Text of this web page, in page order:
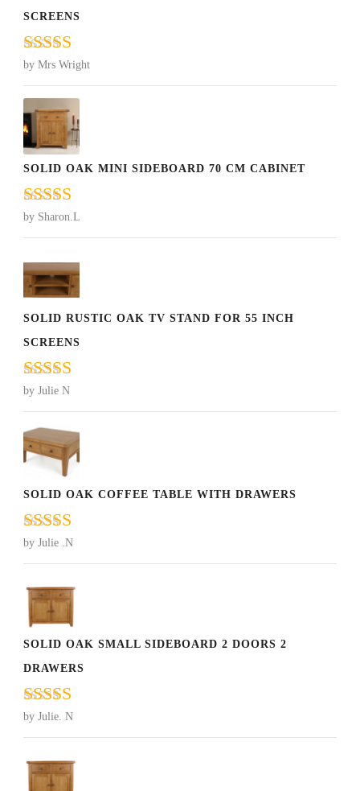
SCREENS
Rated5out
of 5
by Mrs Wright
SOLID OAK MINI SIDEBOARD 70 CM CABINET
Rated5out
of 5
by Sharon.L
SOLID RUSTIC OAK TV STAND FOR 55 INCH
SCREENS
Rated
of 5
by Julie N
SOLID OAK COFFEE TABLE WITH DRAWERS
Rated5
of 5
by Julie .N
SOLID OAK SMALL SIDEBOARD 2 DOORS 2
DRAWERS
Rated5
of 5
by Julie. N